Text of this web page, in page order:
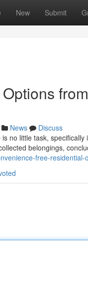
New Submit
News
Discuss
no little task,
belongings,
free-